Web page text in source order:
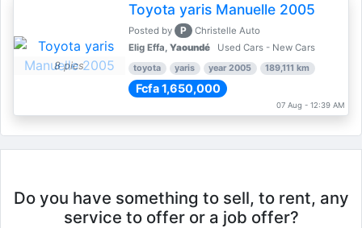
8 pics
Toyota yaris Manuelle 2005
Posted by P
Christelle Auto
Elig Effa, Yaoundé Used Cars - New Cars
toyota yaris year 2005 189,111 km
Fcfa 1,650,000
07 Aug - 12:39 AM
Do you have something to sell, to rent, any
service to offer or a job offer?